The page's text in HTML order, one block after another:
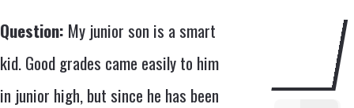
Question: My junior son is a smart
kid. Good grades came easily to him
in junior high, but since he has been